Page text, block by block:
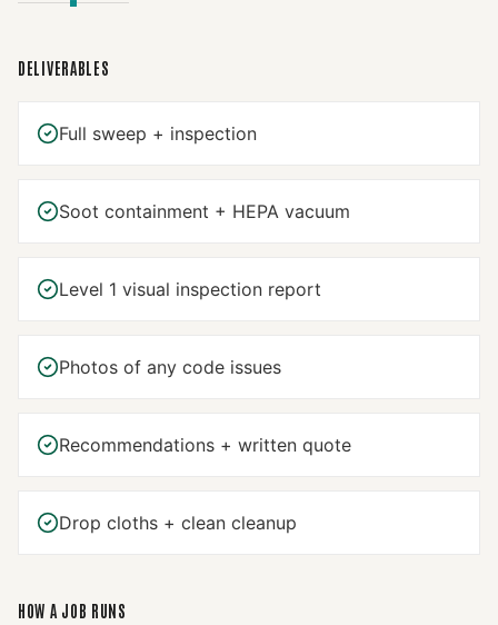
DELIVERABLES
Full sweep + inspection
Soot containment + HEPA vacuum
Level 1 visual inspection report
Photos of any code issues
Recommendations + written quote
Drop cloths + clean cleanup
HOW A JOB RUNS